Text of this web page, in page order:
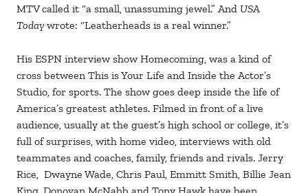
MTV called it “a small, unassuming jewel.” And USA
Today wrote: “Leatherheads is a real winner.”
His ESPN interview show Homecoming, was a kind of
cross between This is Your Life and Inside the Actor’s
Studio, for sports. The show goes deep inside the life of
America’s greatest athletes. Filmed in front of a live
audience, usually at the guest’s high school or college, it’s
full of surprises, with home video, interviews with old
teammates and coaches, family, friends and rivals. Jerry
Rice, Dwayne Wade, Chris Paul, Emmitt Smith, Billie Jean